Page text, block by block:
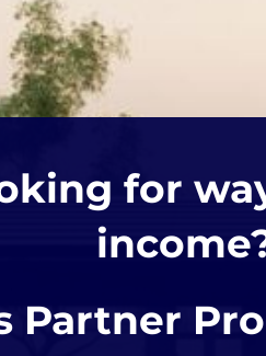
for
Partner